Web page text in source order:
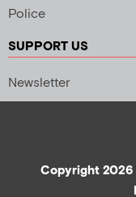
Police
SUPPORT US
Newsletter
Copyright 2026